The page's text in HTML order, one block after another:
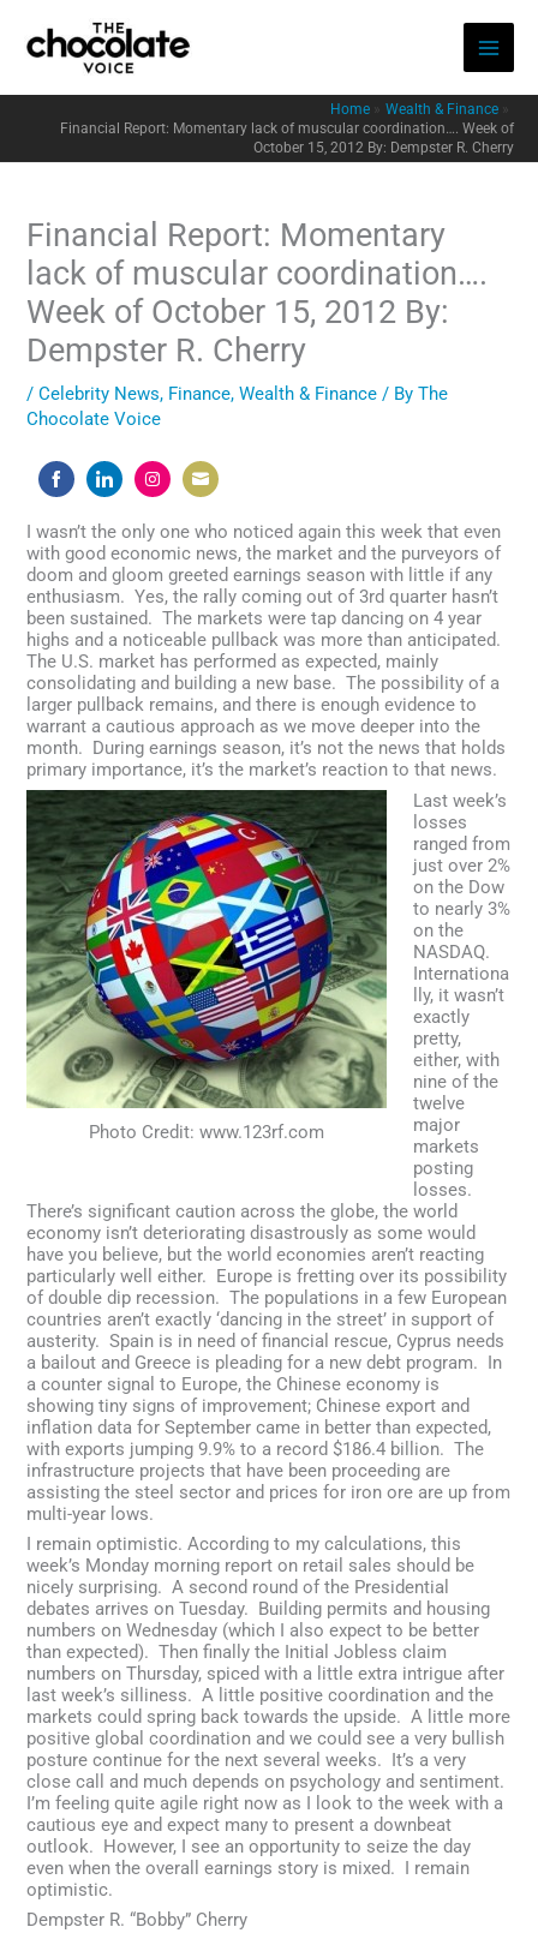
content
Home
Wealth & Finance
Financial Report: Momentary lack of muscular coordination…. Week of
October 15, 2012 By: Dempster R. Cherry
Financial Report: Momentary
lack of muscular coordination….
Week of October 15, 2012 By:
Dempster R. Cherry
/Celebrity News, Finance,Wealth & Finance / ByThe
Chocolate Voice
on
Facebook
on
LinkedIn
on
Instagram
on
Email
I wasn’t the only one who noticed again this week that even
with good economic news, the market and the purveyors of
doom and gloom greeted earnings season with little if any
enthusiasm. Yes, the rally coming out of 3rd quarter hasn’t
been sustained. The markets were tap dancing on 4 year
highs and a noticeable pullback was more than anticipated.
The U.S. market has performed as expected, mainly
consolidating and building a new base. The possibility of a
larger pullback remains, and there is enough evidence to
warrant a cautious approach as we move deeper into the
month. During earnings season, it’s not the news that holds
primary importance, it’s the market’s reaction to that news.
Photo Credit: www.123rf.com
Last week’s
losses
ranged from
just over 2%
on the Dow
to nearly 3%
on the
NASDAQ.
Internationa
lly, it wasn’t
exactly
pretty,
either, with
nine of the
twelve
major
markets
posting
losses.
There’s significant caution across the globe, the world
economy isn’t deteriorating disastrously as some would
have you believe, but the world economies aren’t reacting
particularly well either. Europe is fretting over its possibility
of double dip recession. The populations in a few European
countries aren’t exactly ‘dancing in the street’ in support of
austerity. Spain is in need of financial rescue, Cyprus needs
a bailout and Greece is pleading for a new debt program. In
a counter signal to Europe, the Chinese economy is
showing tiny signs of improvement; Chinese export and
inflation data for September came in better than expected,
with exports jumping 9.9% to a record $186.4 billion. The
infrastructure projects that have been proceeding are
assisting the steel sector and prices for iron ore are up from
multi-year lows.
I remain optimistic. According to my calculations, this
week’s Monday morning report on retail sales should be
nicely surprising. A second round of the Presidential
debates arrives on Tuesday. Building permits and housing
numbers on Wednesday (which I also expect to be better
than expected). Then finally the Initial Jobless claim
numbers on Thursday, spiced with a little extra intrigue after
last week’s silliness. A little positive coordination and the
markets could spring back towards the upside. A little more
positive global coordination and we could see a very bullish
posture continue for the next several weeks. It’s a very
close call and much depends on psychology and sentiment.
I’m feeling quite agile right now as I look to the week with a
cautious eye and expect many to present a downbeat
outlook. However, I see an opportunity to seize the day
even when the overall earnings story is mixed. I remain
optimistic.
Dempster R. “Bobby” Cherry